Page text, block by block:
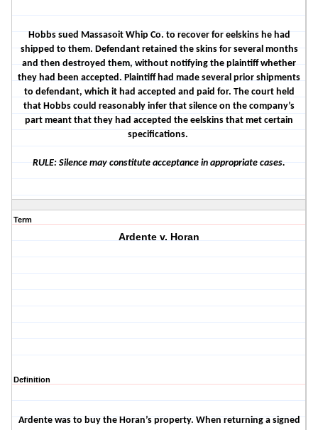
Hobbs sued Massasoit Whip Co. to recover for eelskins he had
shipped to them. Defendant retained the skins for several months
and then destroyed them, without notifying the plaintiff whether
they had been accepted. Plaintiff had made several prior shipments
to defendant, which it had accepted and paid for. The court held
that Hobbs could reasonably infer that silence on the company’s
part meant that they had accepted the eelskins that met certain
specifications.
RULE: Silence may constitute acceptance in appropriate cases.
Term
Ardente v. Horan
Definition
Ardente was to buy the Horan’s property. When returning a signed